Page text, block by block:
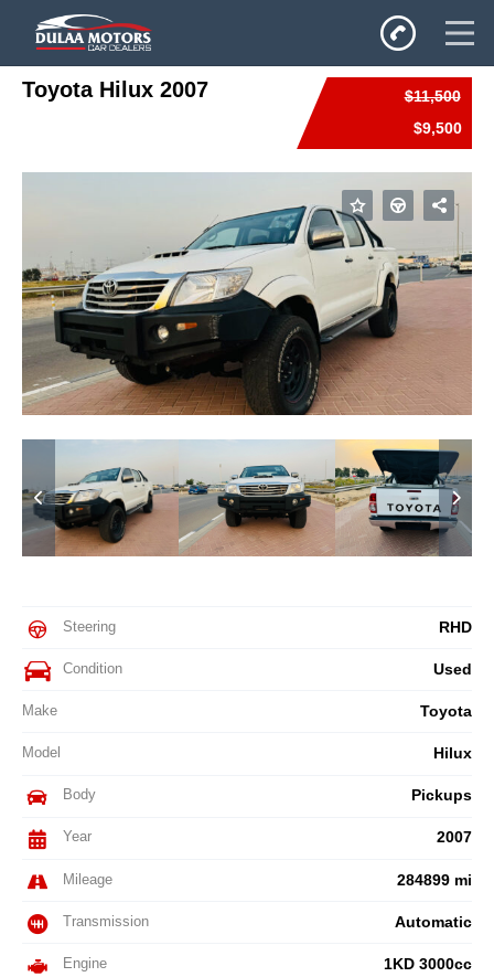
Home
Toyota Hilux 2007
$11,500
$9,500
Steering RHD
Condition Used
Make Toyota
Model Hilux
Body Pickups
Year 2007
Mileage 284899 mi
Transmission Automatic
Engine 1KD 3000cc